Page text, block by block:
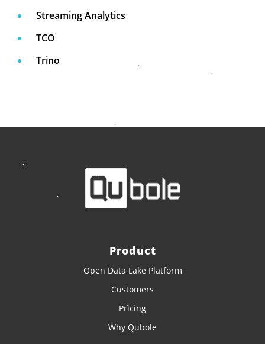
Streaming Analytics
TCO
Trino
Product
Open Data Lake Platform
Customers
Pricing
Why Qubole